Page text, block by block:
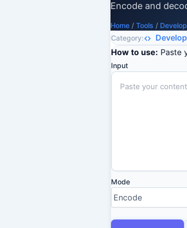
Encode and
Home / Tools /
Category:
How to use: Paste
Input
Mode